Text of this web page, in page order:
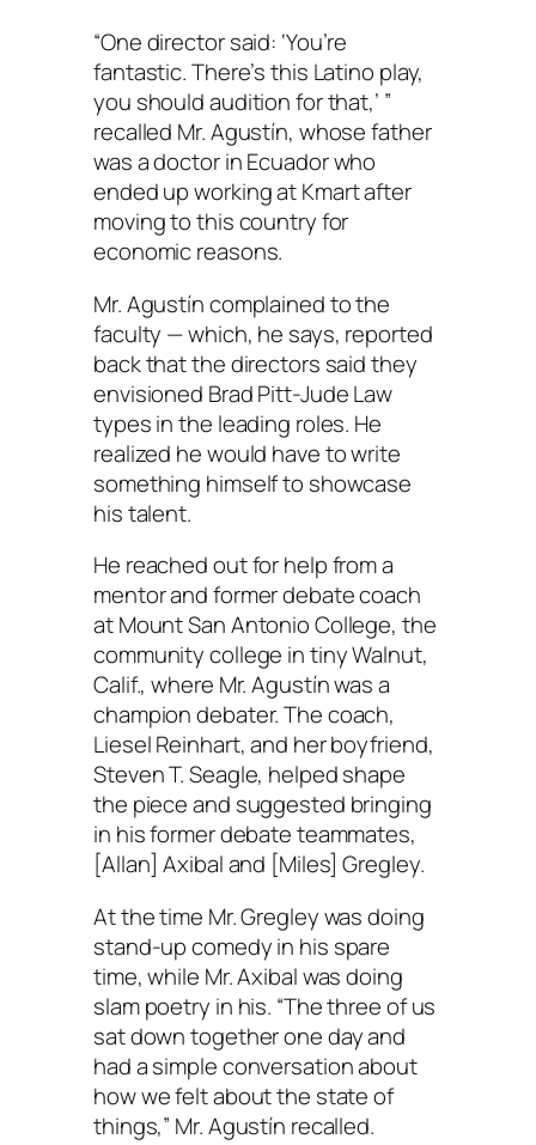
“One director said: ‘You’re
fantastic. There’s this Latino play,
you should audition for that,’ ”
recalled Mr. Agustín, whose father
was a doctor in Ecuador who
ended up working at Kmart after
moving to this country for
economic reasons.
Mr. Agustín complained to the
faculty — which, he says, reported
back that the directors said they
envisioned Brad Pitt-Jude Law
types in the leading roles. He
realized he would have to write
something himself to showcase
his talent.
He reached out for help from a
mentor and former debate coach
at Mount San Antonio College, the
community college in tiny Walnut,
Calif., where Mr. Agustín was a
champion debater. The coach,
Liesel Reinhart, and her boyfriend,
Steven T. Seagle, helped shape
the piece and suggested bringing
in his former debate teammates,
[Allan] Axibal and [Miles] Gregley.
At the time Mr. Gregley was doing
stand-up comedy in his spare
time, while Mr. Axibal was doing
slam poetry in his. “The three of us
sat down together one day and
had a simple conversation about
how we felt about the state of
things,” Mr. Agustín recalled.